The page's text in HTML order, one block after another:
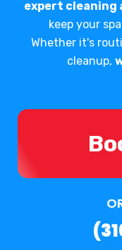
expert cleaning
keep your
Whether it's
cleanup,